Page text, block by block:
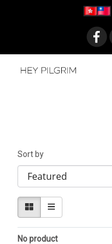
Sort by
No product